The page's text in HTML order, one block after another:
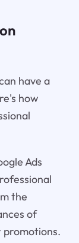
have a
how
Ads
the
of